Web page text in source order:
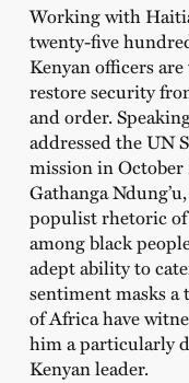
Working with
twenty-five
Kenyan officers
restore security
and order.
addressed the UN
mission in October
Gathanga Ndung’u
populist rhetoric of
among black
adept ability to
sentiment masks
of Africa have
him a particularly
Kenyan leader.